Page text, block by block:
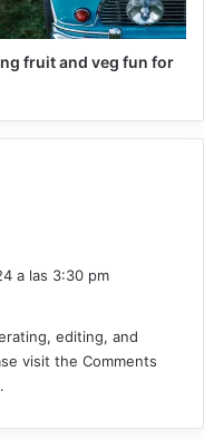
fruit and veg fun for
a las 3:30 pm
editing, and
visit the Comments